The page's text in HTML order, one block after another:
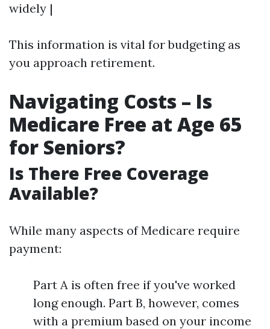
widely |
This information is vital for budgeting as
you approach retirement.
Navigating Costs – Is
Medicare Free at Age 65
for Seniors?
Is There Free Coverage
Available?
While many aspects of Medicare require
payment:
Part A is often free if you've worked
long enough. Part B, however, comes
with a premium based on your income